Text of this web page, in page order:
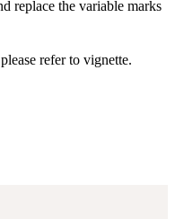
replace the variable marks
refer to vignette.